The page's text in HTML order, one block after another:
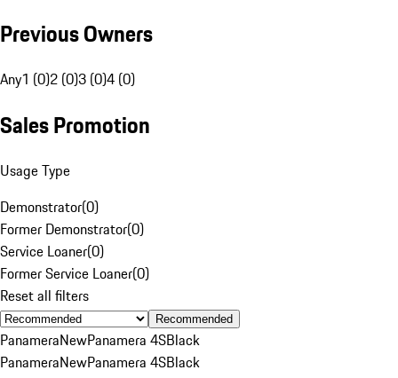
Previous Owners
Any1 (0)2 (0)3 (0)4 (0)
Sales Promotion
Usage Type
Demonstrator(0)
Former Demonstrator(0)
Service Loaner(0)
Former Service Loaner(0)
Reset all filters
Recommended
PanameraNewPanamera 4SBlack
PanameraNewPanamera 4SBlack